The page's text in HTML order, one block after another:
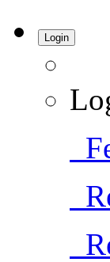
Login